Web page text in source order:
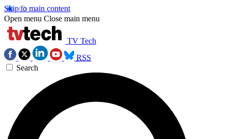
Skip to main content
Open menu Close main menu
TV Tech
RSS
Search